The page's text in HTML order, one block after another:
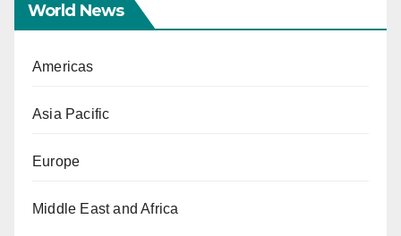
World News
Americas
Asia Pacific
Europe
Middle East and Africa